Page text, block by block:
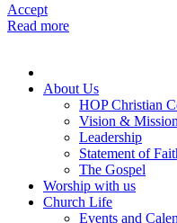
Accept
Read more
About Us
HOP Christian
Vision & Mission
Leadership
Statement of
The Gospel
Worship with us
Church Life
Events and